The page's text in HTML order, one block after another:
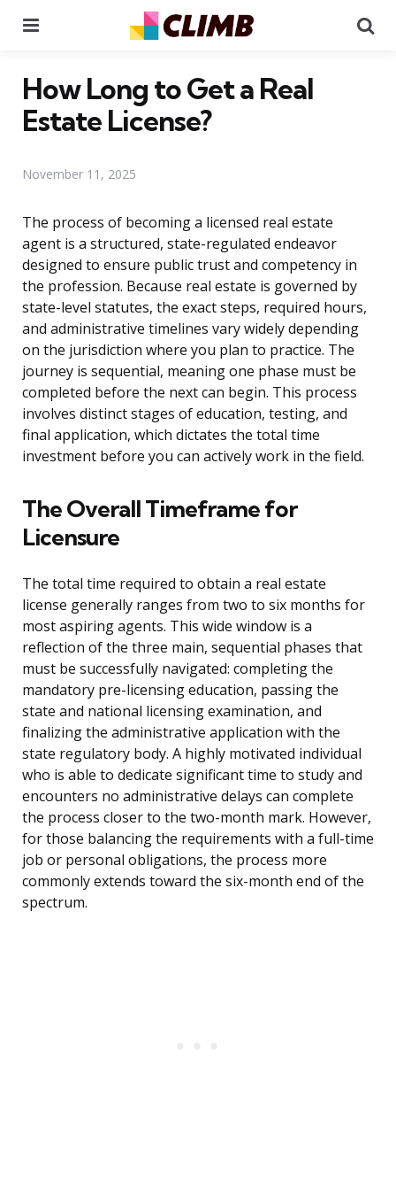
How Long to Get a Real
Estate License?
November 11, 2025
The process of becoming a licensed real estate
agent is a structured, state-regulated endeavor
designed to ensure public trust and competency in
the profession. Because real estate is governed by
state-level statutes, the exact steps, required hours,
and administrative timelines vary widely depending
on the jurisdiction where you plan to practice. The
journey is sequential, meaning one phase must be
completed before the next can begin. This process
involves distinct stages of education, testing, and
final application, which dictates the total time
investment before you can actively work in the field.
The Overall Timeframe for
Licensure
The total time required to obtain a real estate
license generally ranges from two to six months for
most aspiring agents. This wide window is a
reflection of the three main, sequential phases that
must be successfully navigated: completing the
mandatory pre-licensing education, passing the
state and national licensing examination, and
finalizing the administrative application with the
state regulatory body. A highly motivated individual
who is able to dedicate significant time to study and
encounters no administrative delays can complete
the process closer to the two-month mark. However,
for those balancing the requirements with a full-time
job or personal obligations, the process more
commonly extends toward the six-month end of the
spectrum.